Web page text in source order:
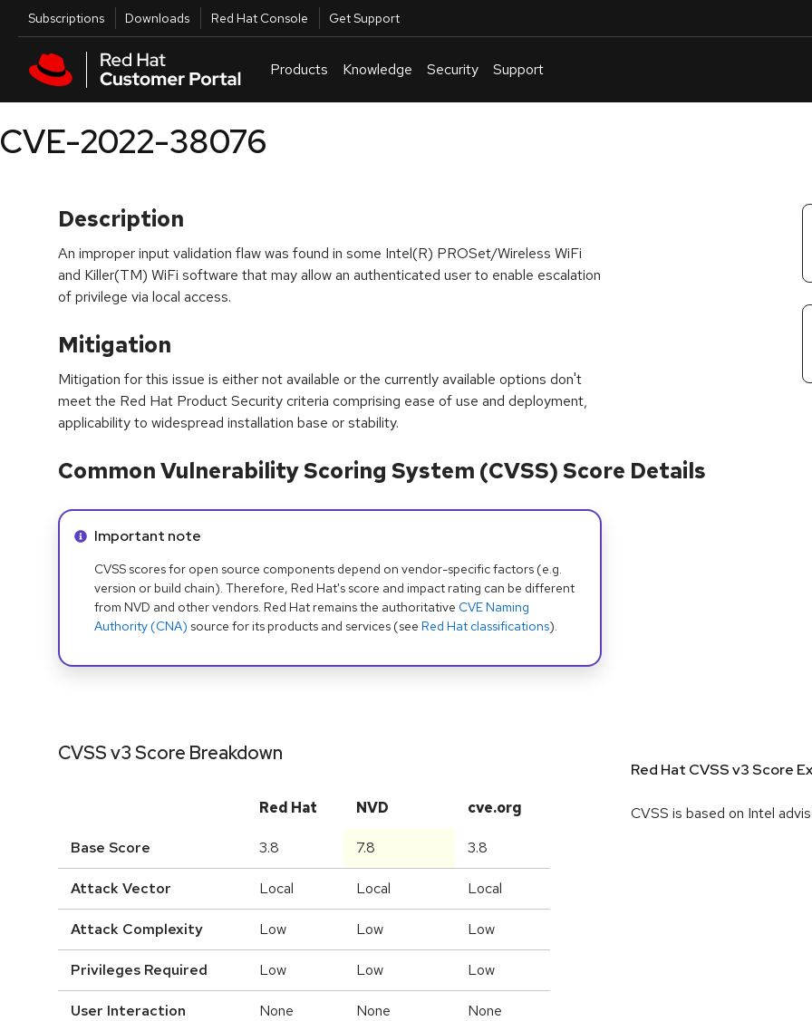
Skip to main content
Utilities
Subscriptions Downloads Red Hat Console Get Support
Products Knowledge Security Support
CVE-2022-38076
Description
An improper input validation flaw was found in some Intel(R) PROSet/Wireless WiFi
and Killer(TM) WiFi software that may allow an authenticated user to enable escalation
of privilege via local access.
Mitigation
Mitigation for this issue is either not available or the currently available options don't
meet the Red Hat Product Security criteria comprising ease of use and deployment,
applicability to widespread installation base or stability.
Common Vulnerability Scoring System (CVSS) Score Details
Info alert:
Important note
CVSS scores for open source components depend on vendor-specific factors (e.g.
version or build chain). Therefore, Red Hat's score and impact rating can be different
from NVD and other vendors. Red Hat remains the authoritative CVE Naming
Authority (CNA) source for its products and services (see Red Hat classifications).
CVSS v3 Score Breakdown
Red Hat NVD cve.org
Base Score 3.8 7.8 3.8
Attack Vector Local Local Local
Attack Complexity Low Low Low
Privileges Required Low Low Low
User Interaction None None None
Red Hat CVSS v3 Score
CVSS is based on Intel